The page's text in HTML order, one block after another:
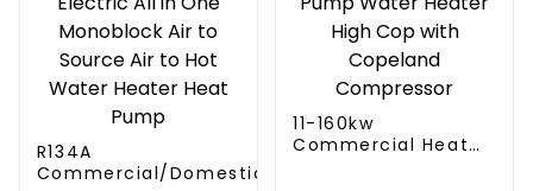
R134A
Commercial/Domestic/Residential
11-160kw
Commercial Heat